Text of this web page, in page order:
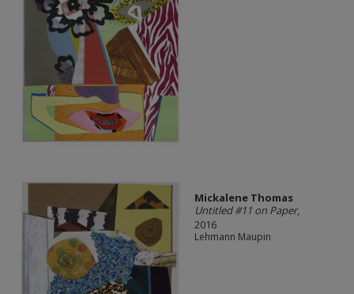
Mickalene Thomas
Untitled #11 on Paper,
2016
Lehmann Maupin